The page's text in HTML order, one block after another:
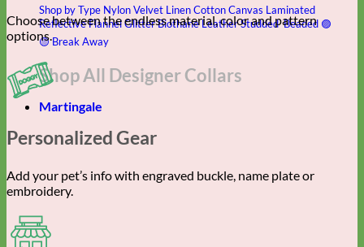
Shop by Type NylonVelvet LinenCottonCanvas Laminated
ReflectiveFlannelGlitterBiothaneLeatherStuddedBeaded 🟣
🟡Break Away
Shop All Designer Collars
Martingale
Choose between the endless material, color and pattern
options.
Personalized Gear
Add your pet’s info with engraved buckle, name plate or
embroidery.